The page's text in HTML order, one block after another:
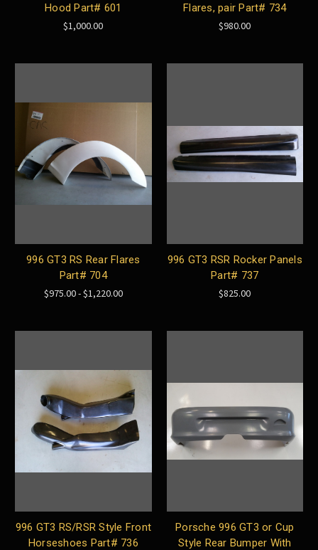
Hood Part# 601
$1,000.00
Flares, pair Part# 734
$980.00
996 GT3 RS Rear Flares
Part# 704
$975.00 - $1,220.00
996 GT3 RSR Rocker Panels
Part# 737
$825.00
996 GT3 RS/RSR Style Front
Horseshoes Part# 736
Porsche 996 GT3 or Cup
Style Rear Bumper With